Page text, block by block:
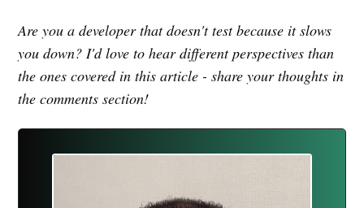
Are you a developer that doesn't test because it slows
you down? I'd love to hear different perspectives than
the ones covered in this article - share your thoughts in
the comments section!